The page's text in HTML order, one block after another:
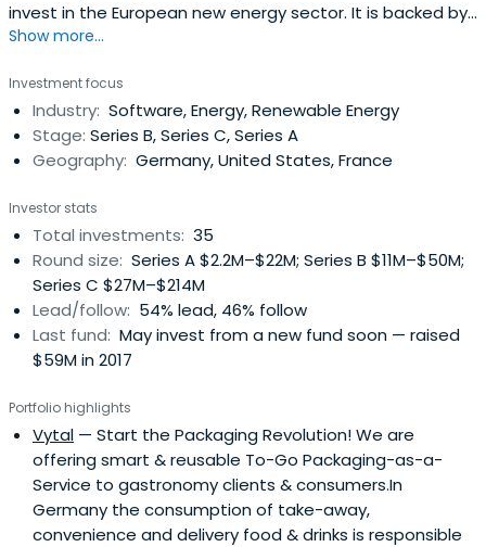
invest in the European new energy sector. It is backed by
a major European energy utility ČEZ, a.s. and by the
disposal. They seek investments into innovative
cleantech/smart energy growth stage startups. They are
interested in areassuch as energy efficiency, distributed
generation, flexibility and storage, energy, IoT and clean
opportunities with business model proven by sales and
with significant growth potential. They focus on creating
long term value through an active support of the
companies and their founders. Given their energy
background they can provide unique benefits to portfolio
companies and co-investors, e.g. through piloting on the
customer and asset base or through access to a
Show more...
Investment focus
Industry: Software, Energy, Renewable Energy
Stage: Series B, Series C, Series A
Geography: Germany, United States, France
Investor stats
Total investments: 35
Round size: Series A $2.2M–$22M; Series B $11M–$50M;
Series C $27M–$214M
Lead/follow: 54% lead, 46% follow
Last fund: May invest from a new fund soon — raised
$59M in 2017
Portfolio highlights
Vytal — Start the Packaging Revolution! We are
offering smart & reusable To-Go Packaging-as-a-
Service to gastronomy clients & consumers.In
Germany the consumption of take-away,
convenience and delivery food & drinks is responsible